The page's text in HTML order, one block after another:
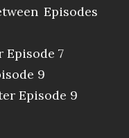
Episodes
Episode 7
9
Episode 9